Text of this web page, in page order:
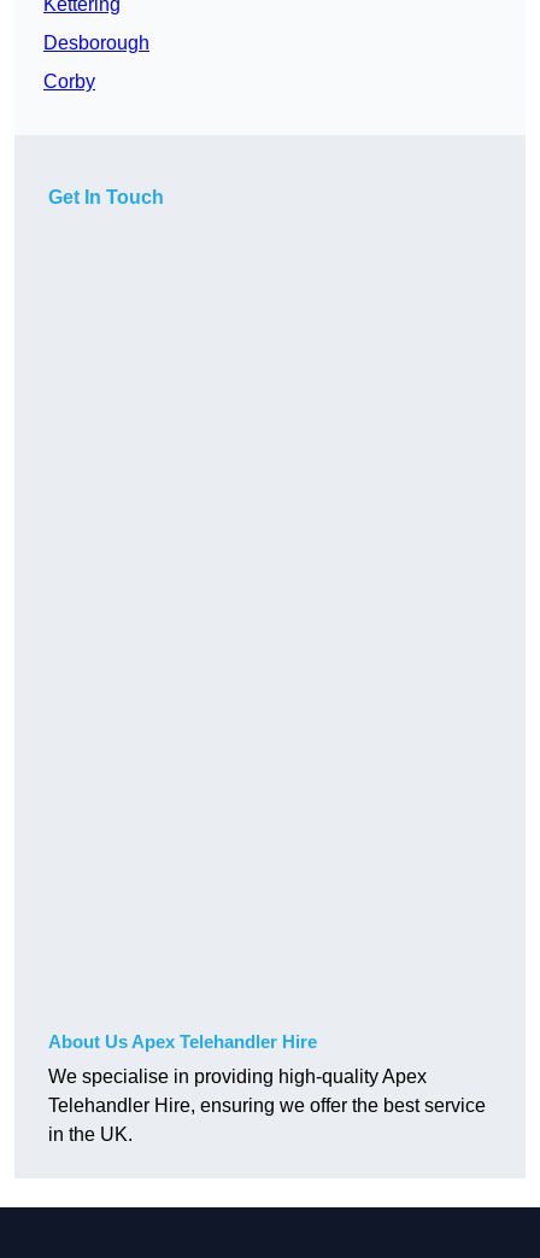
Kettering
Desborough
Corby
Get In Touch
About Us Apex Telehandler Hire
We specialise in providing high-quality Apex
Telehandler Hire, ensuring we offer the best service
in the UK.